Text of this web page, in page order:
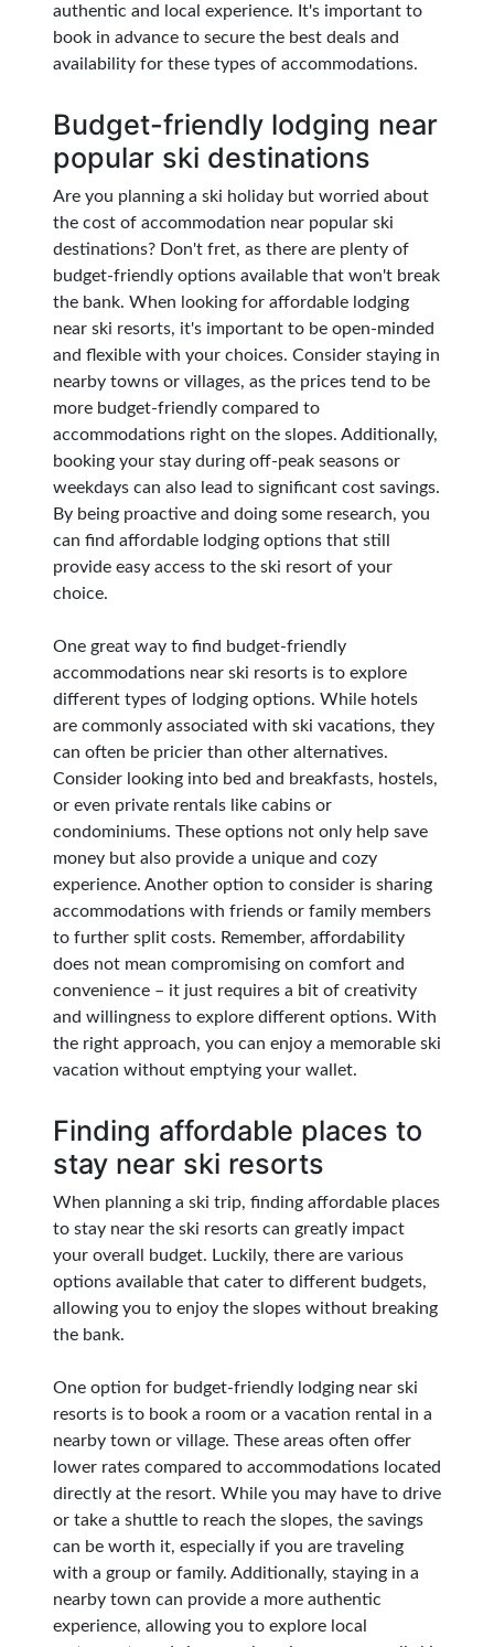
authentic and local experience. It's important to
book in advance to secure the best deals and
availability for these types of accommodations.
Budget-friendly lodging near
popular ski destinations
Are you planning a ski holiday but worried about
the cost of accommodation near popular ski
destinations? Don't fret, as there are plenty of
budget-friendly options available that won't break
the bank. When looking for affordable lodging
near ski resorts, it's important to be open-minded
and flexible with your choices. Consider staying in
nearby towns or villages, as the prices tend to be
more budget-friendly compared to
accommodations right on the slopes. Additionally,
booking your stay during off-peak seasons or
weekdays can also lead to significant cost savings.
By being proactive and doing some research, you
can find affordable lodging options that still
provide easy access to the ski resort of your
choice.
One great way to find budget-friendly
accommodations near ski resorts is to explore
different types of lodging options. While hotels
are commonly associated with ski vacations, they
can often be pricier than other alternatives.
Consider looking into bed and breakfasts, hostels,
or even private rentals like cabins or
condominiums. These options not only help save
money but also provide a unique and cozy
experience. Another option to consider is sharing
accommodations with friends or family members
to further split costs. Remember, affordability
does not mean compromising on comfort and
convenience – it just requires a bit of creativity
and willingness to explore different options. With
the right approach, you can enjoy a memorable ski
vacation without emptying your wallet.
Finding affordable places to
stay near ski resorts
When planning a ski trip, finding affordable places
to stay near the ski resorts can greatly impact
your overall budget. Luckily, there are various
options available that cater to different budgets,
allowing you to enjoy the slopes without breaking
the bank.
One option for budget-friendly lodging near ski
resorts is to book a room or a vacation rental in a
nearby town or village. These areas often offer
lower rates compared to accommodations located
directly at the resort. While you may have to drive
or take a shuttle to reach the slopes, the savings
can be worth it, especially if you are traveling
with a group or family. Additionally, staying in a
nearby town can provide a more authentic
experience, allowing you to explore local